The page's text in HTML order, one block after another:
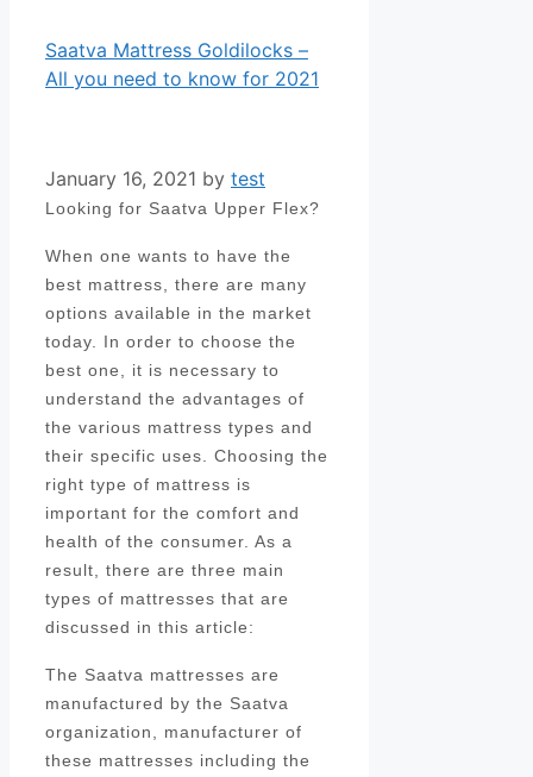
Saatva Mattress Goldilocks –
All you need to know for 2021
January 16, 2021 by test
Looking for Saatva Upper Flex?
When one wants to have the
best mattress, there are many
options available in the market
today. In order to choose the
best one, it is necessary to
understand the advantages of
the various mattress types and
their specific uses. Choosing the
right type of mattress is
important for the comfort and
health of the consumer. As a
result, there are three main
types of mattresses that are
discussed in this article:
The Saatva mattresses are
manufactured by the Saatva
organization, manufacturer of
these mattresses including the